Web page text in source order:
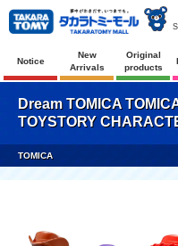
Notice
New
Arrivals
Original
products
Dream TOMICA
TOYSTORY
TOMICA